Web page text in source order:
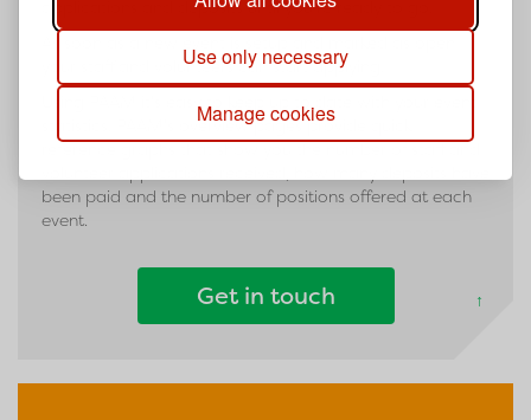
Use only necessary
Manage cookies
applications and deposits until you're ready to go.
your staff and volunteers can start applying.
Using PAAM it's easy to keep up to date with your event
statistics. PAAM's overview pages provide quick
been paid and the number of positions offered at each
event.
Get in touch ↑